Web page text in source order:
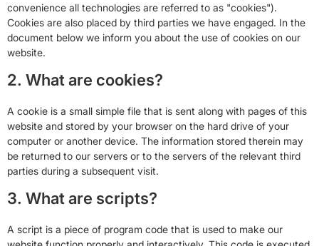
convenience all technologies are referred to as "cookies").
Cookies are also placed by third parties we have engaged. In the
document below we inform you about the use of cookies on our
website.
2. What are cookies?
A cookie is a small simple file that is sent along with pages of this
website and stored by your browser on the hard drive of your
computer or another device. The information stored therein may
be returned to our servers or to the servers of the relevant third
parties during a subsequent visit.
3. What are scripts?
A script is a piece of program code that is used to make our